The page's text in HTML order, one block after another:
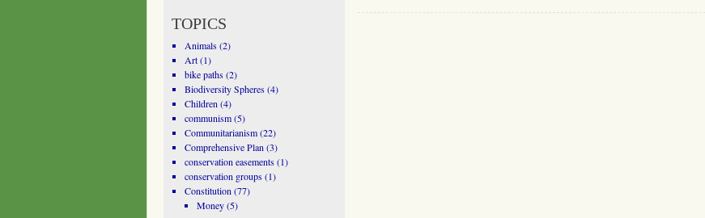
TOPICS
Animals(2)
Art(1)
bike paths(2)
Biodiversity Spheres(4)
Children (4)
communism(5)
Communitarianism(22)
Comprehensive Plan (3)
conservation easements(1)
conservation groups(1)
Constitution (77)
Money(5)